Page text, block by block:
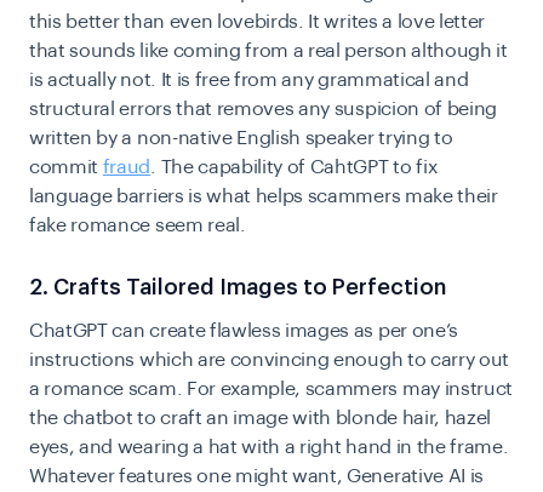
this better than even lovebirds. It writes a love letter
that sounds like coming from a real person although it
is actually not. It is free from any grammatical and
structural errors that removes any suspicion of being
written by a non-native English speaker trying to
commit fraud. The capability of CahtGPT to fix
language barriers is what helps scammers make their
fake romance seem real.
2. Crafts Tailored Images to Perfection
ChatGPT can create flawless images as per one’s
instructions which are convincing enough to carry out
a romance scam. For example, scammers may instruct
the chatbot to craft an image with blonde hair, hazel
eyes, and wearing a hat with a right hand in the frame.
Whatever features one might want, Generative AI is